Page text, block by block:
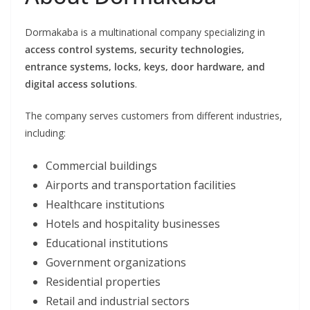
Dormakaba is a multinational company specializing in
access control systems, security technologies,
entrance systems, locks, keys, door hardware, and
digital access solutions.
The company serves customers from different industries,
including:
Commercial buildings
Airports and transportation facilities
Healthcare institutions
Hotels and hospitality businesses
Educational institutions
Government organizations
Residential properties
Retail and industrial sectors